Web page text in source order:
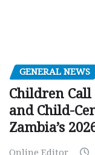
GENERAL NEWS
Children
and Child-
Zambia’s
Online Editor